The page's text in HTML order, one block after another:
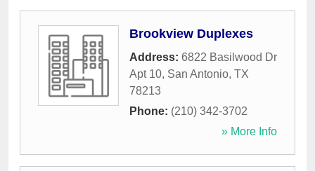
Brookview Duplexes
Address: 6822 Basilwood Dr
Apt 10, San Antonio, TX
78213
Phone: (210) 342-3702
» More Info